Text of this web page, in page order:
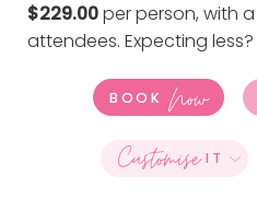
$229.00per person, with a
attendees. Expecting less?
BOOK Now
CustomiseIT